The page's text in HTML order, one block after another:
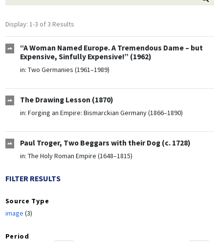
Display: 1-3 of 3 Results
“A Woman Named Europe. A Tremendous Dame – but
Expensive, Sinfully Expensive!” (1962)
in: Two Germanies (1961–1989)
The Drawing Lesson (1870)
in: Forging an Empire: Bismarckian Germany (1866–1890)
Paul Troger, Two Beggars with their Dog (c. 1728)
in: The Holy Roman Empire (1648–1815)
FILTER RESULTS
Source Type
image (3)
Period